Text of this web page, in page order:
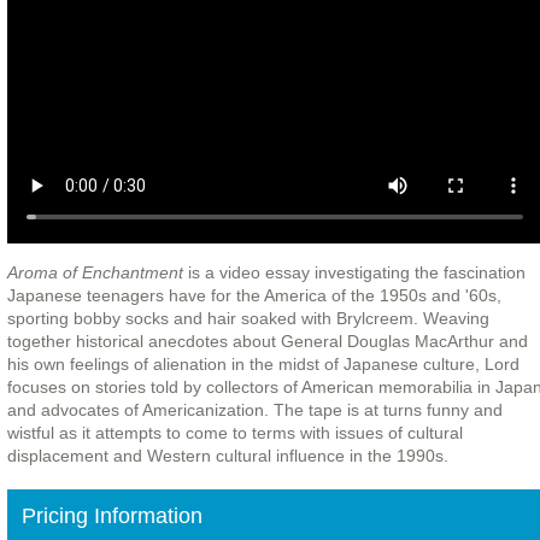
Aroma of Enchantmentis a video essay investigating the fascination
Japanese teenagers have for the America of the 1950s and '60s,
sporting bobby socks and hair soaked with Brylcreem. Weaving
together historical anecdotes about General Douglas MacArthur and
his own feelings of alienation in the midst of Japanese culture, Lord
focuses on stories told by collectors of American memorabilia in
and advocates of Americanization. The tape is at turns funny and
wistful as it attempts to come to terms with issues of cultural
displacement and Western cultural influence in the 1990s.
Pricing Information